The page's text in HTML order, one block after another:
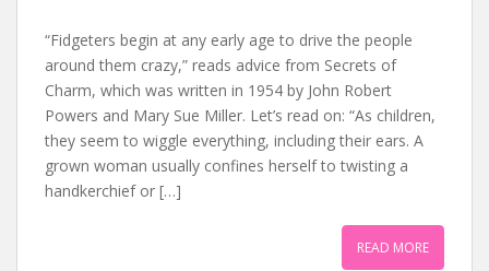
“Fidgeters begin at any early age to drive the people
around them crazy,” reads advice from Secrets of
Charm, which was written in 1954 by John Robert
Powers and Mary Sue Miller. Let’s read on: “As children,
they seem to wiggle everything, including their ears. A
grown woman usually confines herself to twisting a
handkerchief or […]
READ MORE